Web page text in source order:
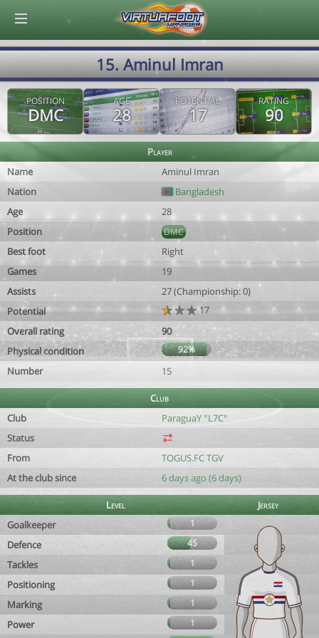
15. Aminul Imran
POSITION
DMC
AGE
28
POTENTIAL
17
RATING
90
Player
Name
Aminul Imran
Nation
Bangladesh
Age
28
Position
DMC
Best foot
Right
Games
19
Assists
27 (Championship: 0)
Potential
17
Overall rating
90
Physical condition
92%
Number 15
Club
Club
ParaguaY °L7C°
Status
From
TOGUS.FC TGV
At the club since
6 days ago (6 days)
Level
Jersey
Goalkeeper
1
Defence 45
Tackles 1
Positioning 1
Marking 1
Power
1
© Virtuafoot Manager by Aymeric Le Corre 202608061537